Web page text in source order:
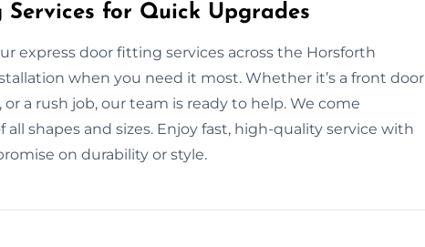
for Quick Upgrades
express door fitting services across the Horsforth
when you need it most. Whether it’s a front door
a rush job, our team is ready to help. We come
shapes and sizes. Enjoy fast, high-quality service with
on durability or style.